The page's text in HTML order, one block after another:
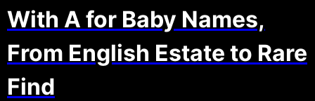
With A for Baby Names,
From English Estate to Rare
Find